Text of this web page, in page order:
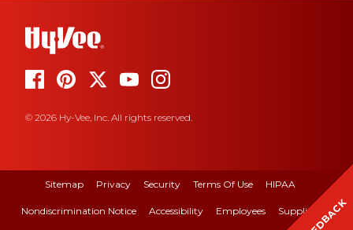
© 2026 Hy-Vee, Inc. All rights reserved.
Sitemap Privacy Security Terms Of Use HIPAA
Nondiscrimination Notice Accessibility Employees Suppliers